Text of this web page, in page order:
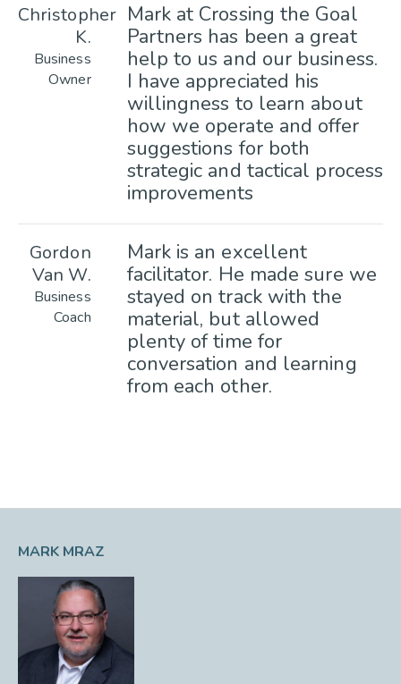
Christopher
K.
Business
Owner
Mark at Crossing the Goal
Partners has been a great
help to us and our business.
I have appreciated his
willingness to learn about
how we operate and offer
suggestions for both
strategic and tactical process
improvements
Gordon
Van W.
Business
Coach
Mark is an excellent
facilitator. He made sure we
stayed on track with the
material, but allowed
plenty of time for
conversation and learning
from each other.
MARK MRAZ